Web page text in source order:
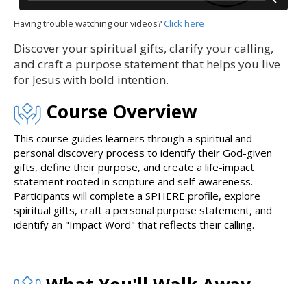
Having trouble watching our videos? Click here
Discover your spiritual gifts, clarify your calling,
and craft a purpose statement that helps you live
for Jesus with bold intention.
Course Overview
This course guides learners through a spiritual and
personal discovery process to identify their God-given
gifts, define their purpose, and create a life-impact
statement rooted in scripture and self-awareness.
Participants will complete a SPHERE profile, explore
spiritual gifts, craft a personal purpose statement, and
identify an "Impact Word" that reflects their calling.